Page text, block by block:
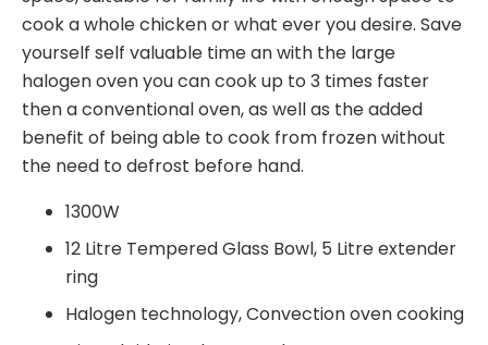
cook a whole chicken or what ever you desire. Save
yourself self valuable time an with the large
halogen oven you can cook up to 3 times faster
then a conventional oven, as well as the added
benefit of being able to cook from frozen without
the need to defrost before hand.
1300W
12 Litre Tempered Glass Bowl, 5 Litre extender
ring
Halogen technology, Convection oven cooking